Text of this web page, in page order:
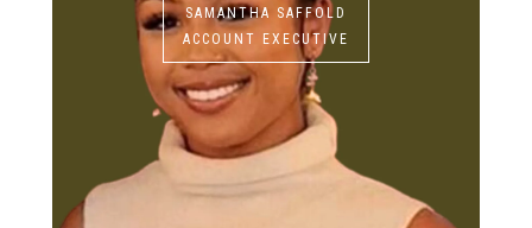
SAMANTHA SAFFOLD
ACCOUNT EXECUTIVE